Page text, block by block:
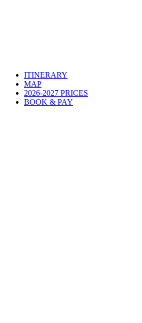
ITINERARY
MAP
2026-2027 PRICES
BOOK & PAY